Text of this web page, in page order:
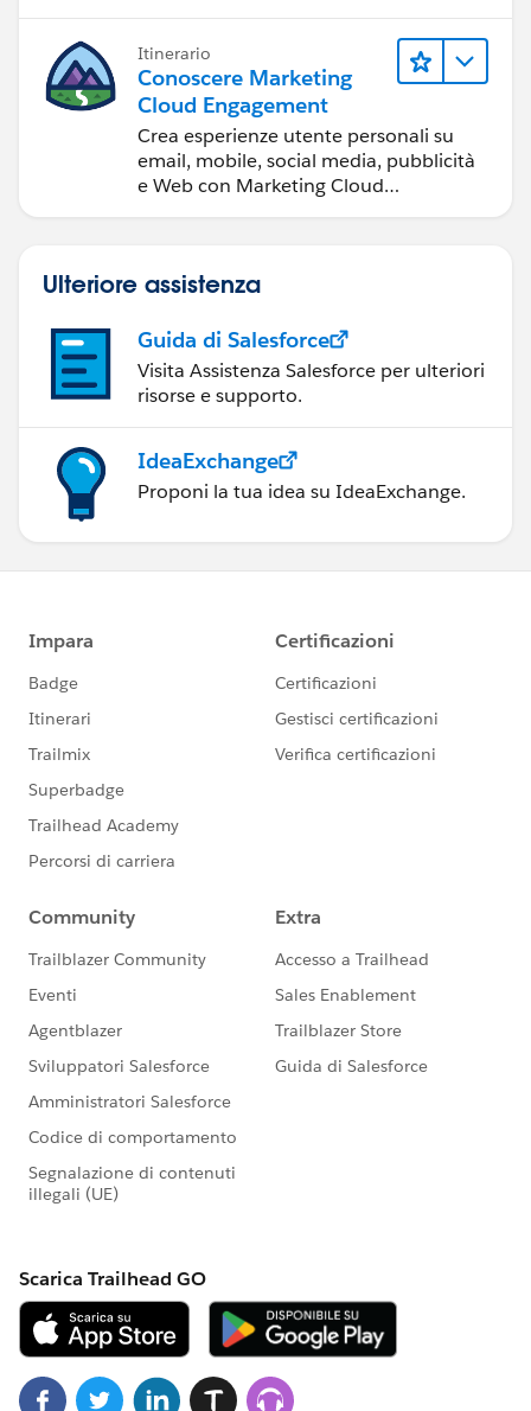
Itinerario
Conoscere Marketing
Cloud Engagement
Crea esperienze utente personali su
email, mobile, social media, pubblicità
e Web con Marketing Cloud
Ulteriore assistenza
Guida di Salesforce
Visita Assistenza Salesforce per ulteriori
risorse e supporto.
IdeaExchange
Proponi la tua idea su IdeaExchange.